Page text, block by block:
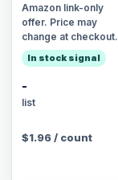
Amazon link-only
offer. Price may
change at checkout.
In stock signal
-
list
$1.96/ count